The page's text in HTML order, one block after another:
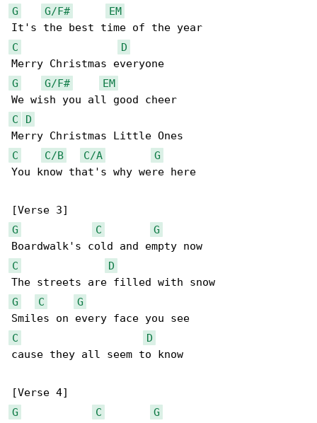
G G/F#
EM
C
D
G
G/F#
EM
C
D
C
C/B C/A
G
You know that's why were here
G
C
G
C
D
G
C
G
C
D
cause they all seem to know
G
C
G